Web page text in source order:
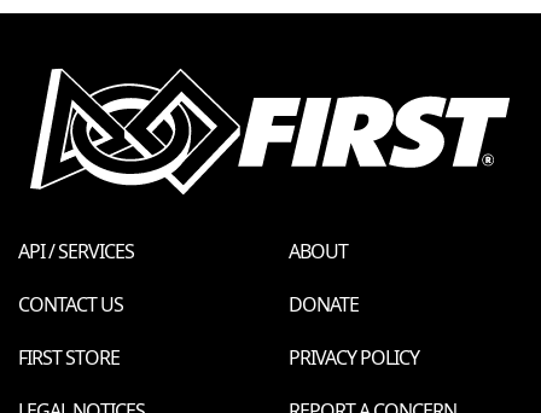
API / SERVICES
ABOUT
CONTACT US
DONATE
FIRST STORE
PRIVACY POLICY